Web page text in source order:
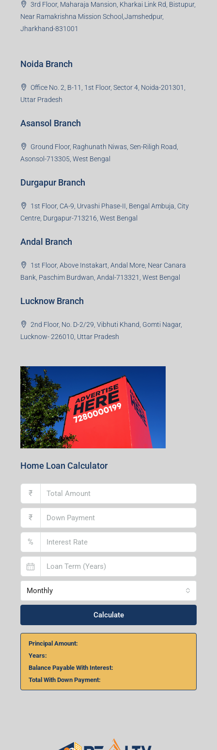
3rd Floor, Maharaja Mansion, Kharkai Link Rd, Bistupur,
Near Ramakrishna Mission School,Jamshedpur,
Jharkhand-831001
Noida Branch
Office No. 2, B-11, 1st Floor, Sector 4, Noida-201301,
Uttar Pradesh
Asansol Branch
Ground Floor, Raghunath Niwas, Sen-Riligh Road,
Asonsol-713305, West Bengal
Durgapur Branch
1st Floor, CA-9, Urvashi Phase-II, Bengal Ambuja, City
Centre, Durgapur-713216, West Bengal
Andal Branch
1st Floor, Above Instakart, Andal More, Near Canara
Bank, Paschim Burdwan, Andal-713321, West Bengal
Lucknow Branch
2nd Floor, No. D-2/29, Vibhuti Khand, Gomti Nagar,
Lucknow- 226010, Uttar Pradesh
Home Loan Calculator
₹
₹
%
Monthly
Calculate
Principal Amount:
Years:
Balance Payable With Interest:
Total With Down Payment: